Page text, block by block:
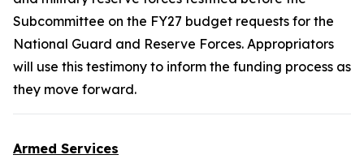
Subcommittee on the FY27 budget requests for the
National Guard and Reserve Forces. Appropriators
will use this testimony to inform the funding process as
they move forward.
Armed Services